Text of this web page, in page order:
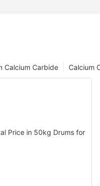
Calcium
Calcium Carbide